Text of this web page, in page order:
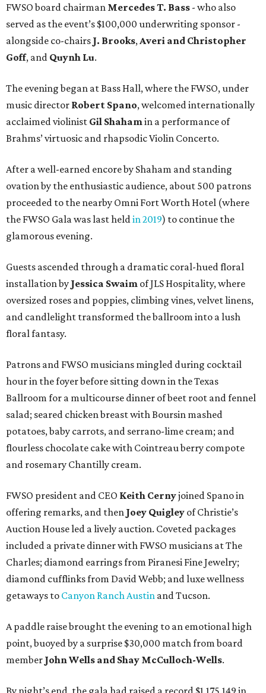
FWSO board chairman Mercedes T. Bass - who also
served as the event’s $100,000 underwriting sponsor -
alongside co-chairs J. Brooks, Averi and Christopher
Goff, and Quynh Lu.
The evening began at Bass Hall, where the FWSO, under
music director Robert Spano, welcomed internationally
acclaimed violinist Gil Shaham in a performance of
Brahms’ virtuosic and rhapsodic Violin Concerto.
After a well-earned encore by Shaham and standing
ovation by the enthusiastic audience, about 500 patrons
proceeded to the nearby Omni Fort Worth Hotel (where
the FWSO Gala was last held in 2019) to continue the
glamorous evening.
Guests ascended through a dramatic coral-hued floral
installation by Jessica Swaim of JLS Hospitality, where
oversized roses and poppies, climbing vines, velvet linens,
and candlelight transformed the ballroom into a lush
floral fantasy.
Patrons and FWSO musicians mingled during cocktail
hour in the foyer before sitting down in the Texas
Ballroom for a multicourse dinner of beet root and fennel
salad; seared chicken breast with Boursin mashed
potatoes, baby carrots, and serrano-lime cream; and
flourless chocolate cake with Cointreau berry compote
and rosemary Chantilly cream.
FWSO president and CEO Keith Cernyjoined Spano in
offering remarks, and then Joey Quigley of Christie’s
Auction House led a lively auction. Coveted packages
included a private dinner with FWSO musicians at The
Charles; diamond earrings from Piranesi Fine Jewelry;
diamond cufflinks from David Webb; and luxe wellness
getaways to Canyon Ranch Austin and Tucson.
A paddle raise brought the evening to an emotional high
point, buoyed by a surprise $30,000 match from board
member John Wells and Shay McCulloch-Wells.
By night’s end, the gala had raised a record $1,175,149 in